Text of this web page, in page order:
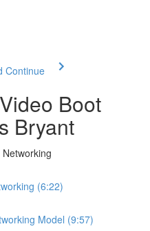
Continue
Boot
Bryant
(6:22)
Model (9:57)